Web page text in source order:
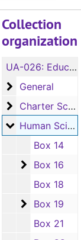
Collection
organization
UA-026: Education, College of (UA.026)
General
General
Charter School
Charter School
Human
Human Sciences, School of
Box 14
Box 16
Box 16
Box 18
Box 19
Box 19
Box 21